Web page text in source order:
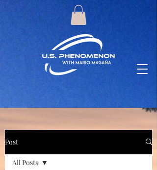
Post
All Posts